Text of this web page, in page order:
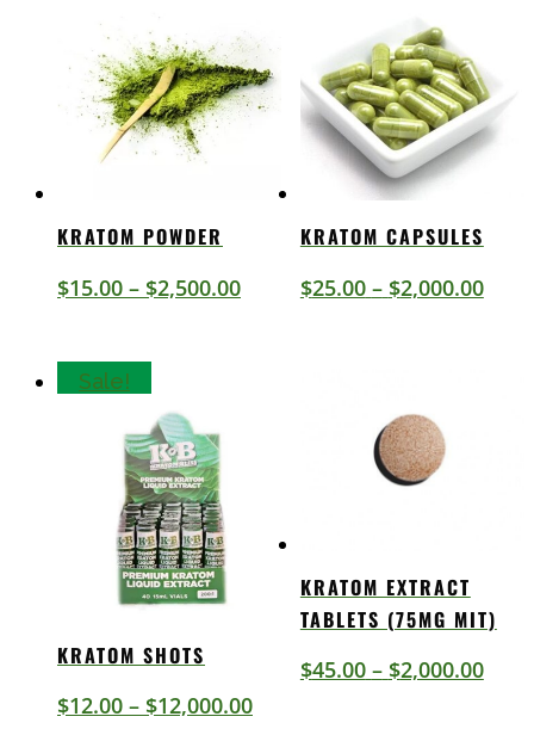
$2,000.00
KRATOM POWDER
$15.00 – $2,500.00Price
KRATOM CAPSULES
$25.00 – $2,000.00Price
Sale!
KRATOM SHOTS
$12.00 – $12,000.00Price
KRATOM EXTRACT
TABLETS (75MG MIT)
$45.00 – $2,000.00Price